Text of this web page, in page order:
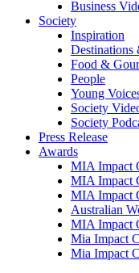
Business
Society
Inspiration
Destinations
Food &
People
Young
Society
Society
Press Release
Awards
MIA Impact
MIA Impact
MIA Impact
Australian
MIA Impact
Mia Impact
Mia Impact